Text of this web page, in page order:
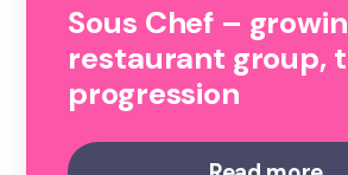
Sous Chef –
restaurant group,
progression